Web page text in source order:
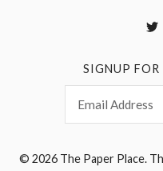
SIGNUP FOR
© 2026 The Paper Place.